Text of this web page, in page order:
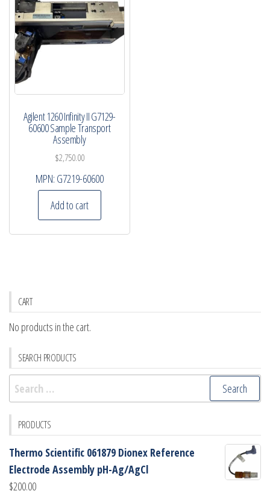
Agilent 1260 Infinity II G7129-
60600 Sample Transport
Assembly
$2,750.00
MPN: G7219-60600
Add to cart
CART
No products in the cart.
SEARCH PRODUCTS
Search
for:
PRODUCTS
Thermo Scientific 061879 Dionex Reference
Electrode Assembly pH-Ag/AgCl
$200.00